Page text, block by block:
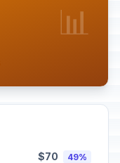
📊
$70 49%